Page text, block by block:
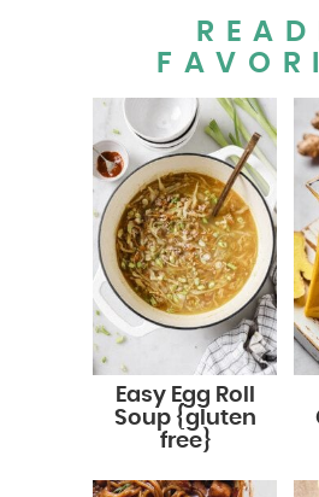
Easy Egg Roll
Soup {gluten
free}